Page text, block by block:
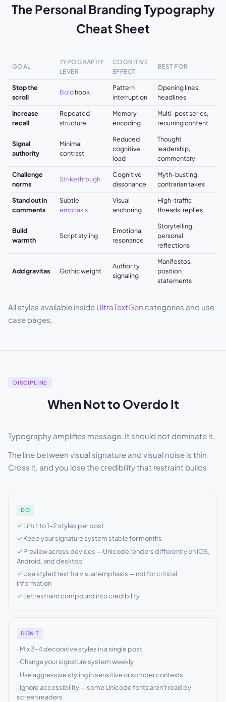
The Personal Branding Typography
Cheat Sheet
GOAL
TYPOGRAPHY
LEVER
COGNITIVE
EFFECT
BEST FOR
Stop the
scroll
Boldhook
Pattern
interruption
Opening lines,
headlines
Increase
recall
Repeated
structure
Memory
encoding
Multi-post series,
recurring content
Signal
authority
Minimal
contrast
Reduced
cognitive
load
Thought
leadership,
commentary
Challenge
norms
Strikethrough
Cognitive
dissonance
Myth-busting,
contrarian takes
Stand out in
comments
Subtle
emphasis
Visual
anchoring
High-traffic
threads, replies
Build
warmth
Script styling
Emotional
resonance
Storytelling,
personal
reflections
Add gravitas Gothic weight
Authority
signaling
Manifestos,
position
statements
All styles available inside UltraTextGen categories and use
case pages.
DISCIPLINE
When Not to Overdo It
Typography amplifies message. It should not dominate it.
The line between visual signature and visual noise is thin.
Cross it, and you lose the credibility that restraint builds.
DO
Limit to 1–2 styles per post
Keep your signature system stable for months
Preview across devices — Unicode renders differently on iOS,
Android, and desktop
Use styled text for visual emphasis — not for critical
information
Let restraint compound into credibility
DON'T
Mix 3–4 decorative styles in a single post
Change your signature system weekly
Use aggressive styling in sensitive or somber contexts
Ignore accessibility — some Unicode fonts aren't read by
screen readers